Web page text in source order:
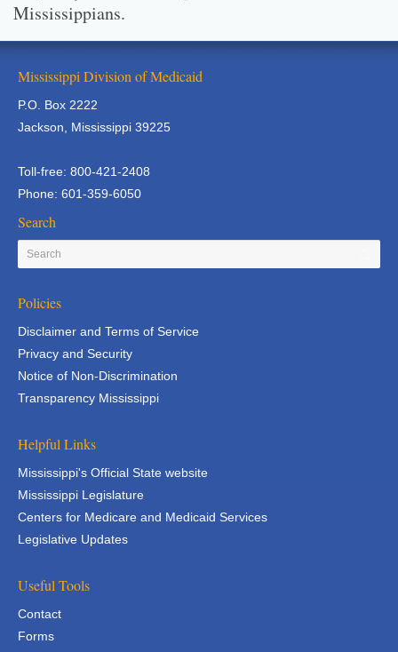
Mississippians.
Mississippi Division of Medicaid
P.O. Box 2222
Jackson, Mississippi 39225
Toll-free: 800-421-2408
Phone: 601-359-6050
Search
Policies
Disclaimer and Terms of Service
Privacy and Security
Notice of Non-Discrimination
Transparency Mississippi
Helpful Links
Mississippi's Official State website
Mississippi Legislature
Centers for Medicare and Medicaid Services
Legislative Updates
Useful Tools
Contact
Forms